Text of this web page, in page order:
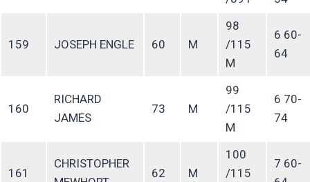
159 JOSEPH ENGLE 60 M
98
/115
M
6 60-
64
160
RICHARD
JAMES
73 M
99
/115
M
6 70-
74
161
CHRISTOPHER
62 M
100
/115
7 60-